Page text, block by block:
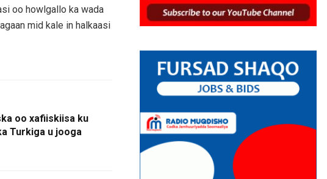
oo howlgallo ka wada
mid kale in halkaasi
oo xafiiskiisa ku
Turkiga u jooga